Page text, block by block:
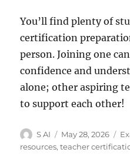
You’ll find plenty of
certification
person. Joining one
confidence and
alone; other aspiring
to support each other!
Author
S AI
Posted
on
May 28, 2026
resources,teacher